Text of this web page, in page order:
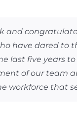
and
have dared to
last five years
of our team
workforce that